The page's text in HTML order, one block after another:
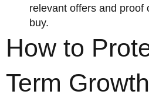
relevant offers and proof
buy.
How to
Term